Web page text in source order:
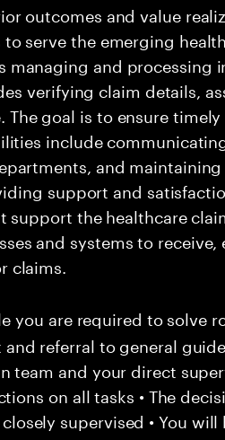
outcomes and value
serve the emerging
managing and processing
verifying claim details,
goal is to ensure timely
include
and
support and
support the healthcare
and systems to receive,
claims.
you are required to solve
referral to general
and your direct
on all tasks • The
supervised • You will